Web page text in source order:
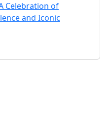
Celebration of
and Iconic